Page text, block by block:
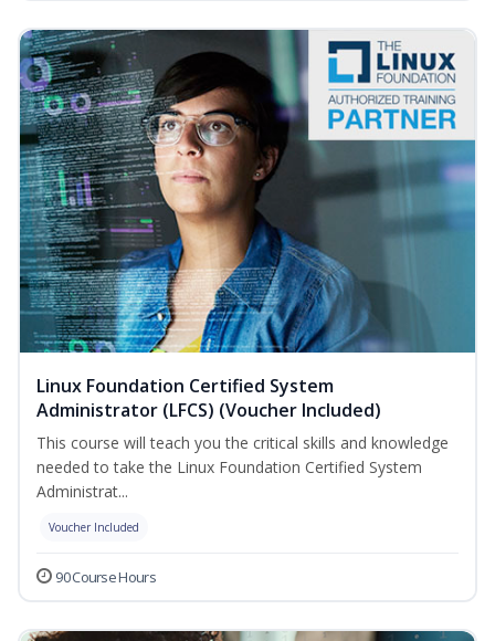
Linux Foundation Certified System
Administrator (LFCS) (Voucher Included)
This course will teach you the critical skills and knowledge
needed to take the Linux Foundation Certified System
Administrat...
Voucher Included
90 Course Hours